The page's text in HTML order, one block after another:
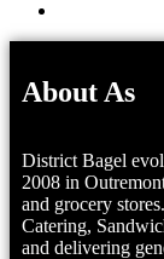
About As
District Bagel
2008 in
and grocery
Catering,
and delivering